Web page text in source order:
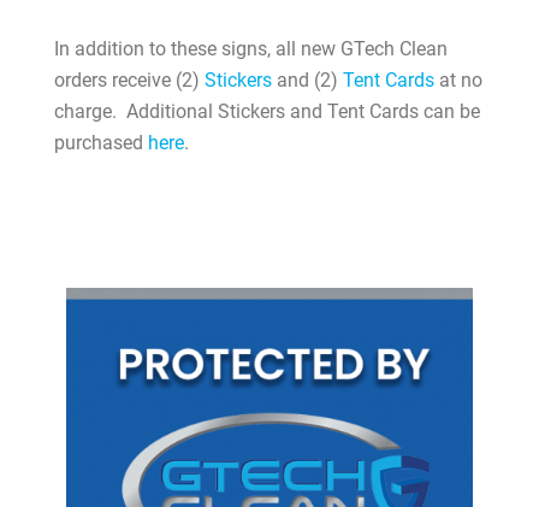
MY ACCOUNT
In addition to these signs, all new GTech Clean
orders receive (2) Stickers and (2) Tent Cards at no
charge. Additional Stickers and Tent Cards can be
purchased here.